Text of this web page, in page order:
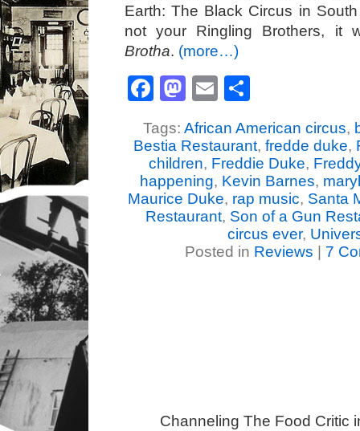
Earth: The Black Circus in
not your Ringling Brothers, it
Brotha. (more…)
Facebook
Mastodon
Email
Tags: African American circus,
Bestia Restaurant, fredde duke,
children, Freddie Duke,
happening, Kevin Barnes,
Maurice Duke, rap music, Santa
Restaurant, Son of a Gun
circus ever,
Posted in Reviews 7
Channeling The Food Critic